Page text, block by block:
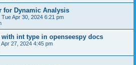
for Dynamic Analysis
Tue Apr 30, 2024 6:21 pm
int type in openseespy docs
Apr 27, 2024 4:45 pm